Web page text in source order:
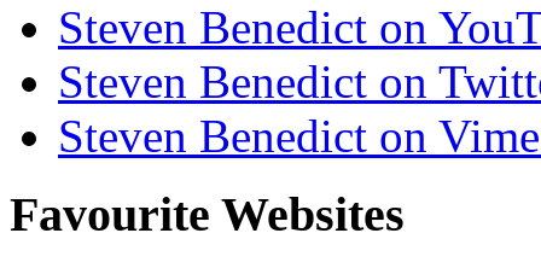
Steven Benedict on
Steven Benedict on
Steven Benedict on
Favourite Websites